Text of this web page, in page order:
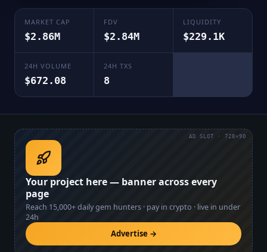
MARKET CAP
$2.86M
FDV
$2.84M
LIQUIDITY
$229.1K
24H VOLUME
$672.08
24H TXS
8
Your project here — banner across every
page
Reach 15,000+daily gem hunters · pay in crypto · live in under
24h
Advertise →
AD SLOT · 728×90